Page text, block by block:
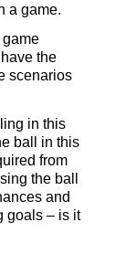
a game.
the
scenarios
in this
ball in this
from
the ball
and
goals – is it